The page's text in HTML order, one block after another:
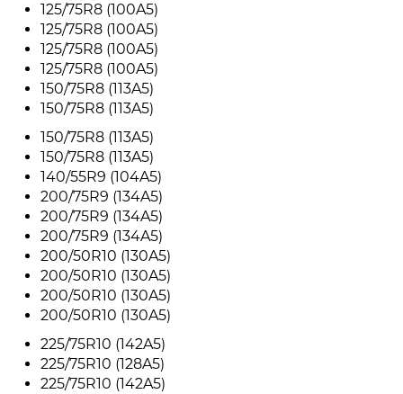
125/75R8 (100A5)
125/75R8 (100A5)
125/75R8 (100A5)
125/75R8 (100A5)
150/75R8 (113A5)
150/75R8 (113A5)
150/75R8 (113A5)
150/75R8 (113A5)
140/55R9 (104A5)
200/75R9 (134A5)
200/75R9 (134A5)
200/75R9 (134A5)
200/50R10 (130A5)
200/50R10 (130A5)
200/50R10 (130A5)
200/50R10 (130A5)
225/75R10 (142A5)
225/75R10 (128A5)
225/75R10 (142A5)